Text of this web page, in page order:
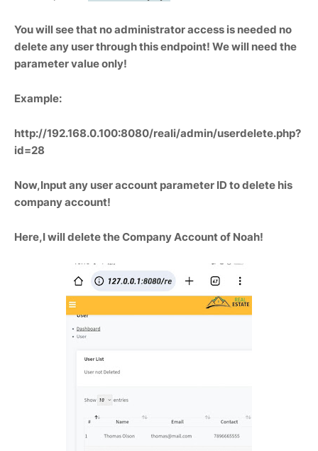
You will see that no administrator access is needed no
delete any user through this endpoint! We will need the
parameter value only!
Example:
http://192.168.0.100:8080/reali/admin/userdelete.php?
id=28
Now,Input any user account parameter ID to delete his
company account!
Here,I will delete the Company Account of Noah!